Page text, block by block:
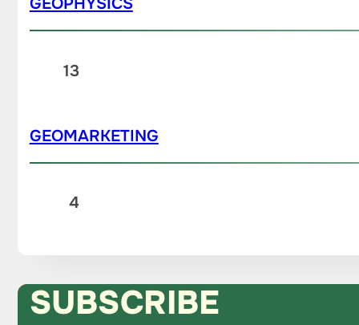
13
GEOMARKETING
4
SUBSCRIBE